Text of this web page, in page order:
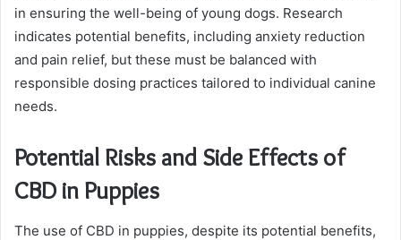
in ensuring the well-being of young dogs. Research
indicates potential benefits, including anxiety reduction
and pain relief, but these must be balanced with
responsible dosing practices tailored to individual canine
needs.
Potential Risks and Side Effects of
CBD in Puppies
The use of CBD in puppies, despite its potential benefits,